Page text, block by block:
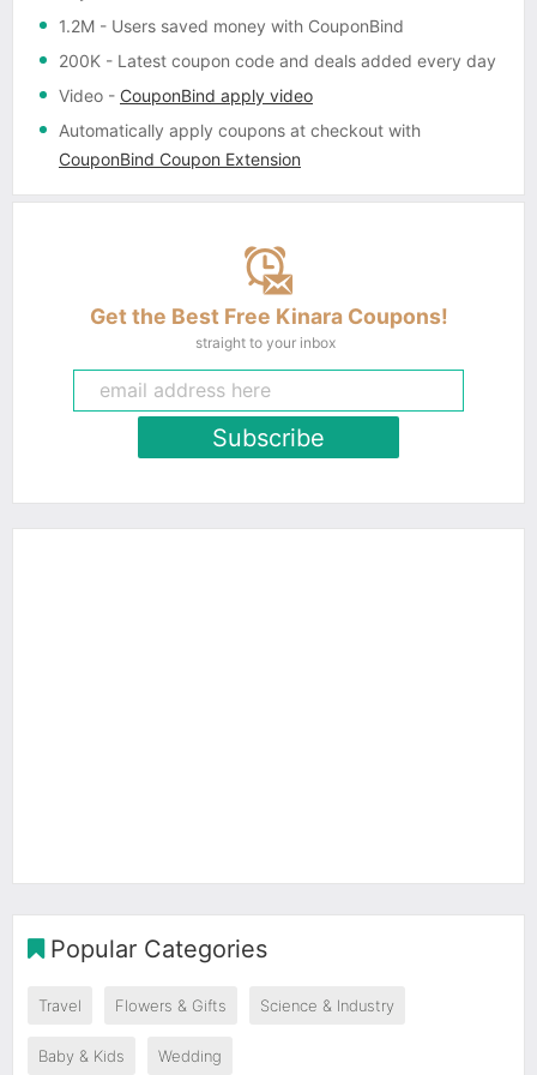
1.2M - Users saved money with CouponBind
200K - Latest coupon code and deals added every day
Video - CouponBind apply video
Automatically apply coupons at checkout with
CouponBind Coupon Extension
Get the Best Free Kinara Coupons!
straight to your inbox
Subscribe
Popular Categories
Travel Flowers & Gifts Science & Industry
Baby & Kids Wedding